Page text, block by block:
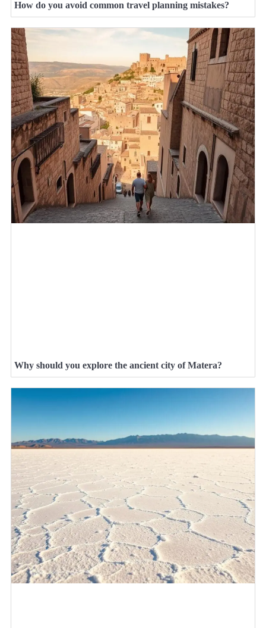
How do you avoid common travel planning mistakes?
Why should you explore the ancient city of Matera?